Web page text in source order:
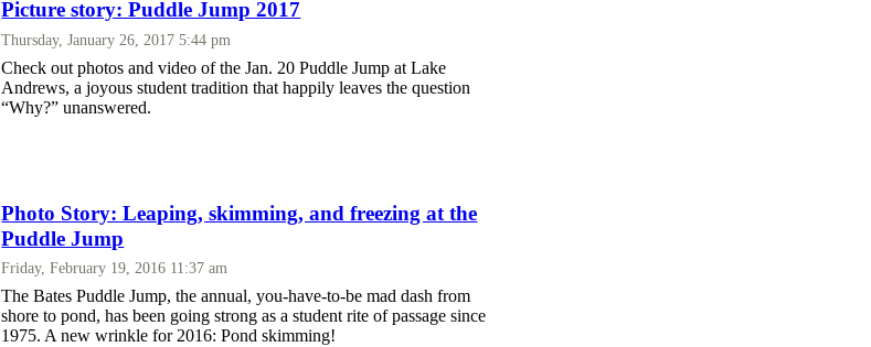
Picture story: Puddle Jump 2017
Thursday, January 26, 2017 5:44 pm
Check out photos and video of the Jan. 20 Puddle Jump at Lake
Andrews, a joyous student tradition that happily leaves the question
“Why?” unanswered.
Photo Story: Leaping, skimming, and freezing at the
Puddle Jump
Friday, February 19, 2016 11:37 am
The Bates Puddle Jump, the annual, you-have-to-be mad dash from
shore to pond, has been going strong as a student rite of passage since
1975. A new wrinkle for 2016: Pond skimming!